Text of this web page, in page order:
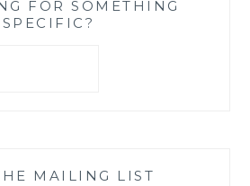
AND
FOR SOMETHING
SPECIFIC?
MAILING LIST